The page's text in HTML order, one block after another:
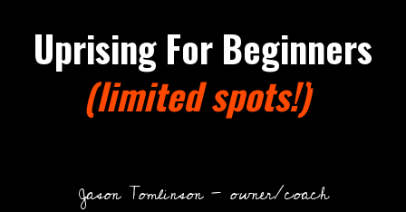
Uprising For Beginners
(limited spots!)1
Jason Tomlinson - owner/coach